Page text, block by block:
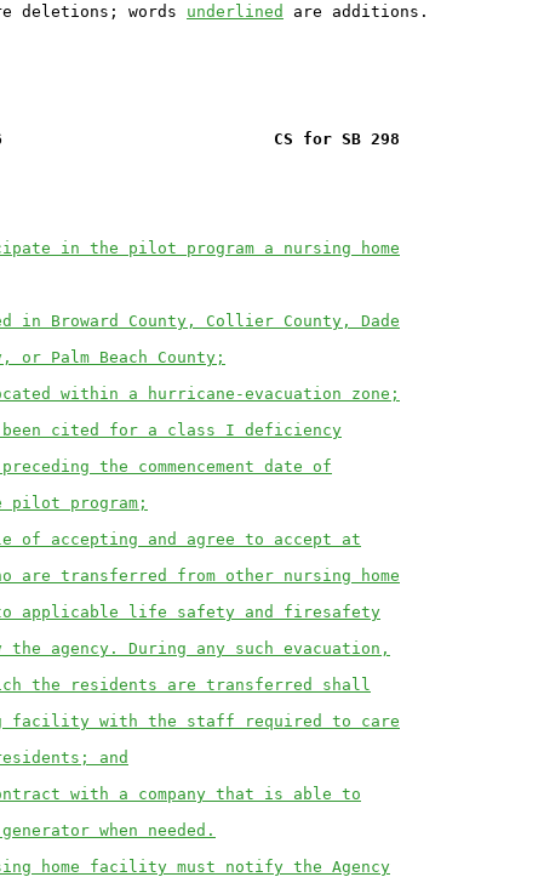
deletions; words underlined
CS for SB 298
in the pilot program a nursing home
in Broward County, Collier County, Dade
or Palm Beach County;
within a hurricane-evacuation zone;
been cited for a class I deficiency
the commencement date of
pilot program;
of accepting and agree to accept at
are transferred from other nursing home
applicable life safety and firesafety
the agency. During any such evacuation,
the residents are transferred shall
facility with the staff required to care
and
with a company that is able to
when needed.
home facility must notify the Agency